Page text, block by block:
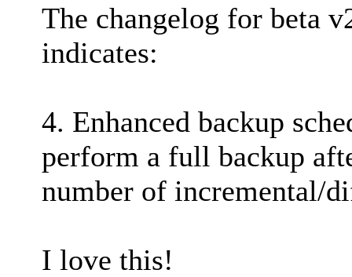
The changelog for beta
indicates:
4. Enhanced backup
perform a full backup
number of incremental/
I love this!